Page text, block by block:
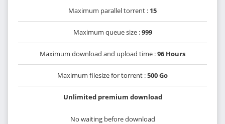
Maximum parallel torrent : 15
Maximum queue size :999
Maximum download and upload time :96 Hours
Maximum filesize for torrent :500 Go
Unlimited premium download
No waiting before download